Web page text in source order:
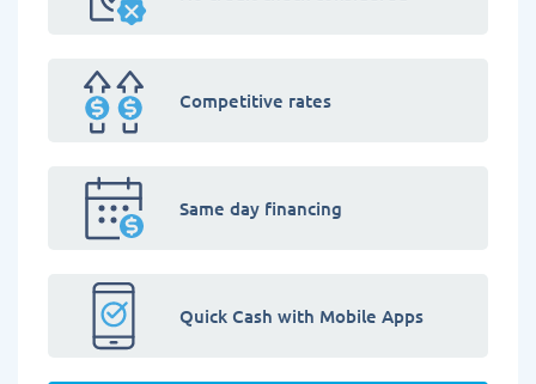
Competitive rates
Same day financing
Quick Cash with Mobile Apps